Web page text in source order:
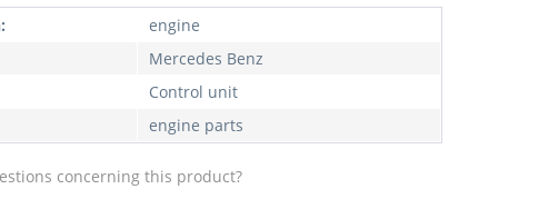
engine
Mercedes Benz
Control unit
engine parts
concerning this product?